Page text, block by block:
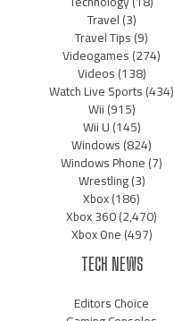
Travel(3)
Travel Tips(9)
Videogames(274)
Videos(138)
Watch Live Sports(434)
Wii(915)
Wii U(145)
Windows(824)
Windows Phone(7)
Wrestling(3)
Xbox(186)
Xbox 360(2,470)
Xbox One(497)
TECH NEWS
Editors Choice